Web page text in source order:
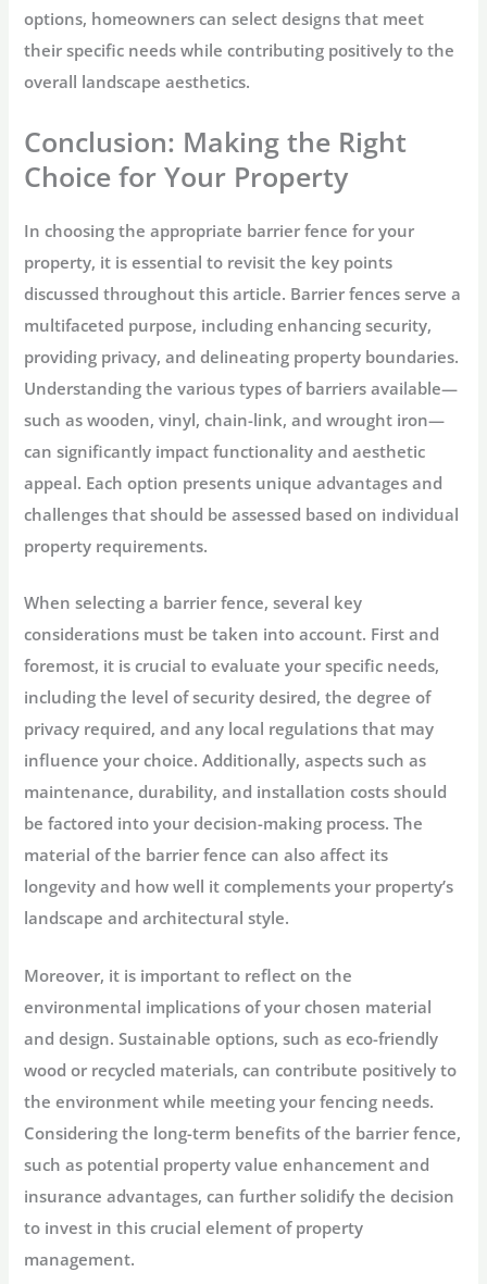
options, homeowners can select designs that meet
their specific needs while contributing positively to the
overall landscape aesthetics.
Conclusion: Making the Right
Choice for Your Property
In choosing the appropriate barrier fence for your
property, it is essential to revisit the key points
discussed throughout this article. Barrier fences serve a
multifaceted purpose, including enhancing security,
providing privacy, and delineating property boundaries.
Understanding the various types of barriers available—
such as wooden, vinyl, chain-link, and wrought iron—
can significantly impact functionality and aesthetic
appeal. Each option presents unique advantages and
challenges that should be assessed based on individual
property requirements.
When selecting a barrier fence, several key
considerations must be taken into account. First and
foremost, it is crucial to evaluate your specific needs,
including the level of security desired, the degree of
privacy required, and any local regulations that may
influence your choice. Additionally, aspects such as
maintenance, durability, and installation costs should
be factored into your decision-making process. The
material of the barrier fence can also affect its
longevity and how well it complements your property’s
landscape and architectural style.
Moreover, it is important to reflect on the
environmental implications of your chosen material
and design. Sustainable options, such as eco-friendly
wood or recycled materials, can contribute positively to
the environment while meeting your fencing needs.
Considering the long-term benefits of the barrier fence,
such as potential property value enhancement and
insurance advantages, can further solidify the decision
to invest in this crucial element of property
management.